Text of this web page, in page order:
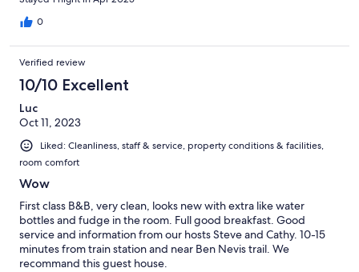
0
Verified review
10/10 Excellent
Luc
Oct 11, 2023
Liked: Cleanliness, staff & service, property conditions & facilities,
room comfort
Wow
First class B&B, very clean, looks new with extra like water
bottles and fudge in the room. Full good breakfast. Good
service and information from our hosts Steve and Cathy. 10-15
minutes from train station and near Ben Nevis trail. We
recommand this guest house.